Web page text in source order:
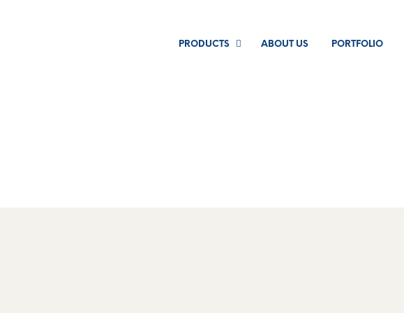
PRODUCTS ABOUT US PORTFOLIO